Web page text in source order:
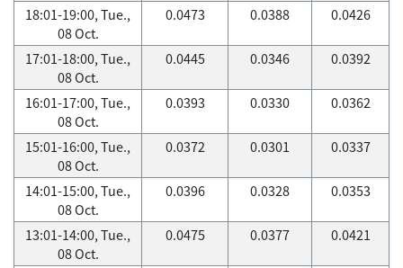
18:01-19:00, Tue.,
08 Oct.
0.0473 0.0388 0.0426
17:01-18:00, Tue.,
08 Oct.
0.0445 0.0346 0.0392
16:01-17:00, Tue.,
08 Oct.
0.0393 0.0330 0.0362
15:01-16:00, Tue.,
08 Oct.
0.0372 0.0301 0.0337
14:01-15:00, Tue.,
08 Oct.
0.0396 0.0328 0.0353
13:01-14:00, Tue.,
08 Oct.
0.0475 0.0377 0.0421